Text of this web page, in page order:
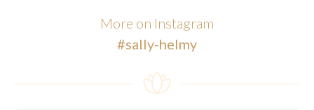
More on Instagram
#sally-helmy